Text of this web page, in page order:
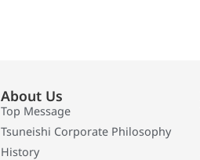
About Us
Top Message
Tsuneishi Corporate Philosophy
History